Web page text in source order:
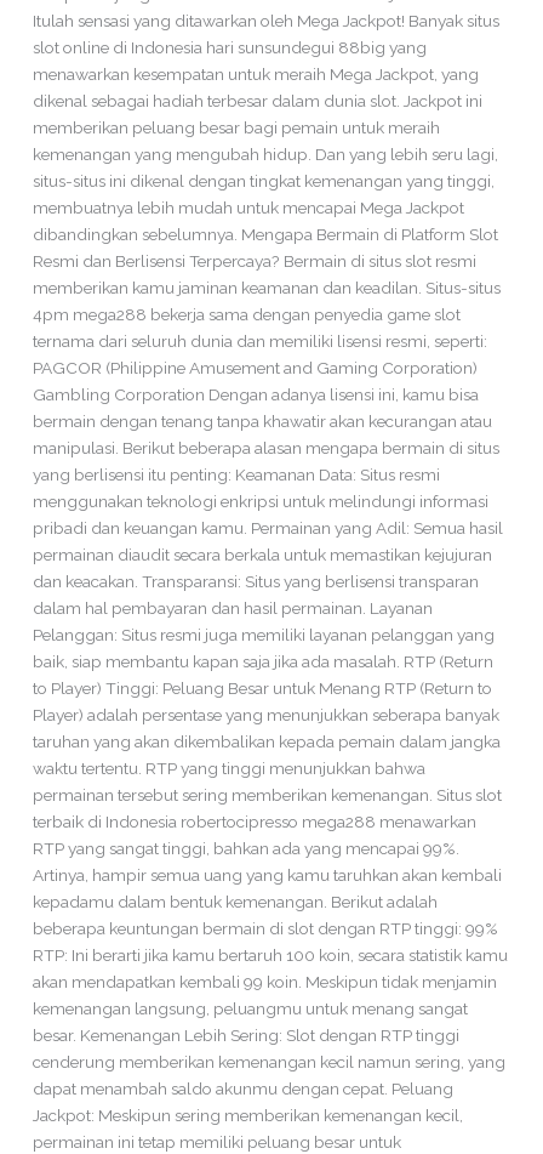
Itulah sensasi yang ditawarkan oleh Mega Jackpot! Banyak situs
slot online di Indonesia hari sunsundegui 88big yang
menawarkan kesempatan untuk meraih Mega Jackpot, yang
dikenal sebagai hadiah terbesar dalam dunia slot. Jackpot ini
memberikan peluang besar bagi pemain untuk meraih
kemenangan yang mengubah hidup. Dan yang lebih seru lagi,
situs-situs ini dikenal dengan tingkat kemenangan yang tinggi,
membuatnya lebih mudah untuk mencapai Mega Jackpot
dibandingkan sebelumnya. Mengapa Bermain di Platform Slot
Resmi dan Berlisensi Terpercaya? Bermain di situs slot resmi
memberikan kamu jaminan keamanan dan keadilan. Situs-situs
4pm mega288 bekerja sama dengan penyedia game slot
ternama dari seluruh dunia dan memiliki lisensi resmi, seperti:
PAGCOR (Philippine Amusement and Gaming Corporation)
Gambling Corporation Dengan adanya lisensi ini, kamu bisa
bermain dengan tenang tanpa khawatir akan kecurangan atau
manipulasi. Berikut beberapa alasan mengapa bermain di situs
yang berlisensi itu penting: Keamanan Data: Situs resmi
menggunakan teknologi enkripsi untuk melindungi informasi
pribadi dan keuangan kamu. Permainan yang Adil: Semua hasil
permainan diaudit secara berkala untuk memastikan kejujuran
dan keacakan. Transparansi: Situs yang berlisensi transparan
dalam hal pembayaran dan hasil permainan. Layanan
Pelanggan: Situs resmi juga memiliki layanan pelanggan yang
baik, siap membantu kapan saja jika ada masalah. RTP (Return
to Player) Tinggi: Peluang Besar untuk Menang RTP (Return to
Player) adalah persentase yang menunjukkan seberapa banyak
taruhan yang akan dikembalikan kepada pemain dalam jangka
waktu tertentu. RTP yang tinggi menunjukkan bahwa
permainan tersebut sering memberikan kemenangan. Situs slot
terbaik di Indonesia robertocipresso mega288 menawarkan
RTP yang sangat tinggi, bahkan ada yang mencapai 99%.
Artinya, hampir semua uang yang kamu taruhkan akan kembali
kepadamu dalam bentuk kemenangan. Berikut adalah
beberapa keuntungan bermain di slot dengan RTP tinggi: 99%
RTP: Ini berarti jika kamu bertaruh 100 koin, secara statistik kamu
akan mendapatkan kembali 99 koin. Meskipun tidak menjamin
kemenangan langsung, peluangmu untuk menang sangat
besar. Kemenangan Lebih Sering: Slot dengan RTP tinggi
cenderung memberikan kemenangan kecil namun sering, yang
dapat menambah saldo akunmu dengan cepat. Peluang
Jackpot: Meskipun sering memberikan kemenangan kecil,
permainan ini tetap memiliki peluang besar untuk